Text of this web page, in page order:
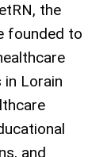
the
founded to
Lorain
and